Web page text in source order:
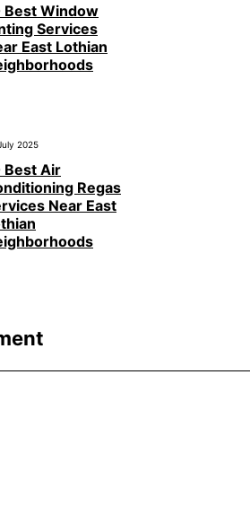
Best Window
Services
East Lothian
2025
Best Air
Regas
Near East